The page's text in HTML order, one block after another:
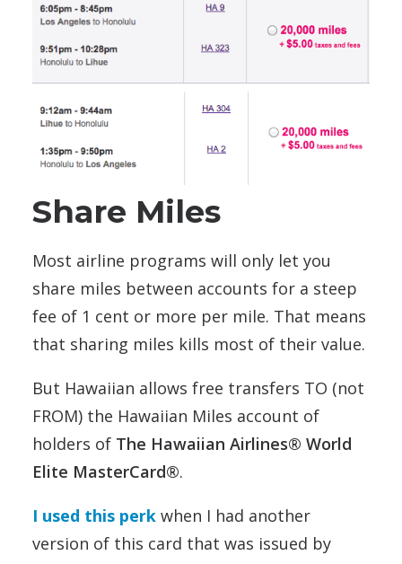
Share Miles
Most airline programs will only let you
share miles between accounts for a steep
fee of 1 cent or more per mile. That means
that sharing miles kills most of their value.
But Hawaiian allows free transfers TO (not
FROM) the Hawaiian Miles account of
holders of The Hawaiian Airlines® World
Elite MasterCard®.
I used this perk when I had another
version of this card that was issued by